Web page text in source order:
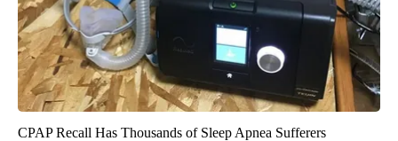
CPAP Recall Has Thousands of Sleep Apnea Sufferers